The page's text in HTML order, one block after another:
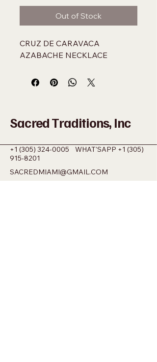
Out of Stock
CRUZ DE CARAVACA
AZABACHE NECKLACE
Sacred Traditions, Inc
+1 (305) 324-0005 WHAT'SAPP +1 (305)
915-8201
SACREDMIAMI@GMAIL.COM